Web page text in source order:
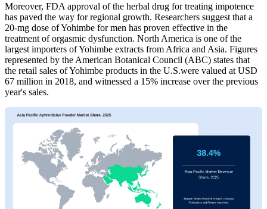
Moreover, FDA approval of the herbal drug for treating impotence
has paved the way for regional growth. Researchers suggest that a
20-mg dose of Yohimbe for men has proven effective in the
treatment of orgasmic dysfunction. North America is one of the
largest importers of Yohimbe extracts from Africa and Asia. Figures
represented by the American Botanical Council (ABC) states that
the retail sales of Yohimbe products in the U.S.were valued at USD
67 million in 2018, and witnessed a 15% increase over the previous
year's sales.